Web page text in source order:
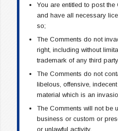
You are entitled to post
and have all necessary
so;
The Comments do not
right, including without
trademark of any third
The Comments do not
libelous, offensive,
material which is an
The Comments will not be
business or custom or
or unlawful activity.